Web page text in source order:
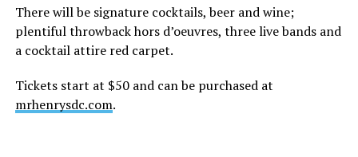
shaved-head meltdown and part of the “Leave Britney
Alone” mythos.
Before Hilton, there were celebrities famous for being
There will be signature cocktails, beer and wine;
plentiful throwback hors d’oeuvres, three live bands and
a cocktail attire red carpet.
Tickets start at $50 and can be purchased at
mrhenrysdc.com.